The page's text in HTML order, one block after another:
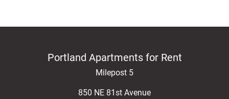
Portland Apartments for Rent
Milepost 5
850 NE 81st Avenue